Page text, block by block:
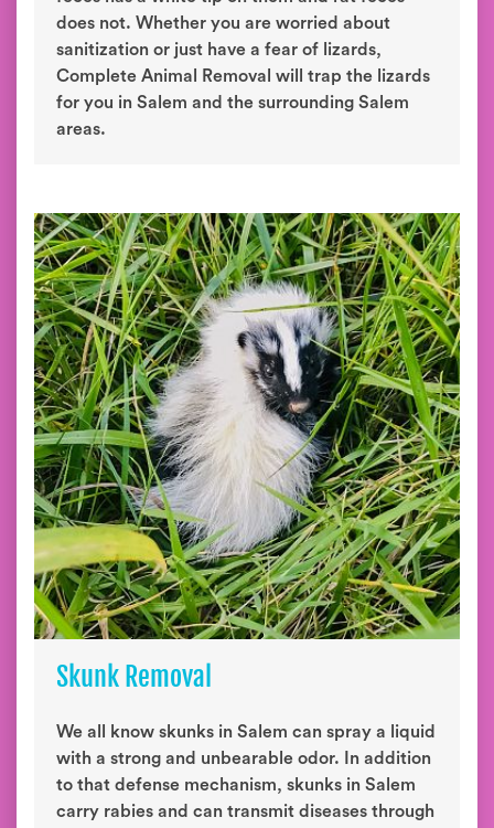
does not. Whether you are worried about
sanitization or just have a fear of lizards,
Complete Animal Removal will trap the lizards
for you in Salem and the surrounding Salem
areas.
Skunk Removal
We all know skunks in Salem can spray a liquid
with a strong and unbearable odor. In addition
to that defense mechanism, skunks in Salem
carry rabies and can transmit diseases through